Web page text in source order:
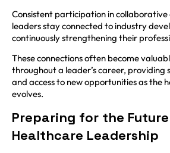
Consistent participation in collaborative
leaders stay connected to industry
continuously strengthening their
These connections often become
throughout a leader’s career, providing
and access to new opportunities as the
evolves.
Preparing for the
Healthcare Leadership